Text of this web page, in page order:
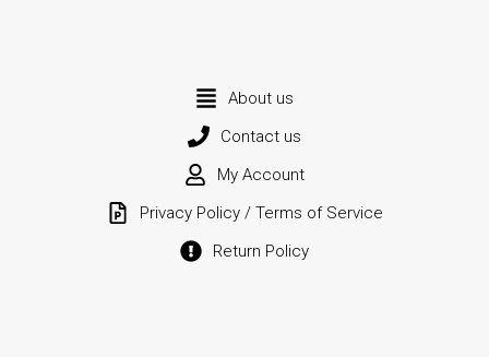
About us
Contact us
My Account
Privacy Policy / Terms of Service
Return Policy